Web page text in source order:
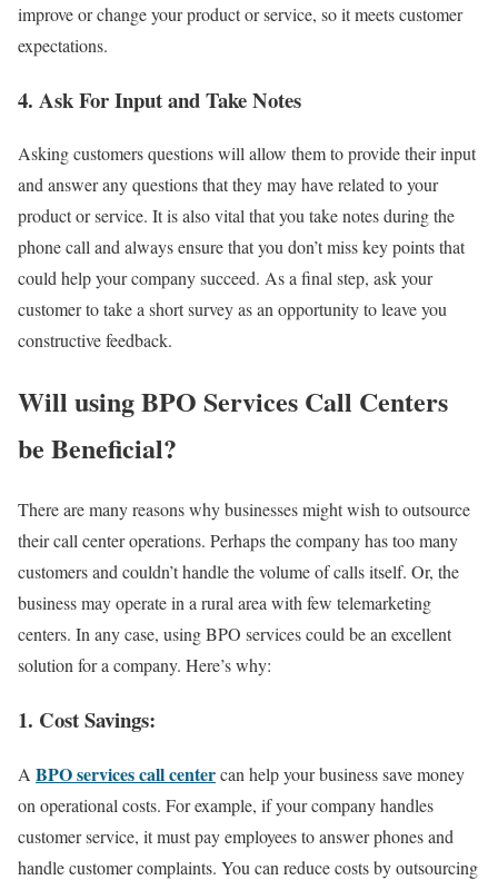
improve or change your product or service, so it meets customer
expectations.
4. Ask For Input and Take Notes
Asking customers questions will allow them to provide their input
and answer any questions that they may have related to your
product or service. It is also vital that you take notes during the
phone call and always ensure that you don’t miss key points that
could help your company succeed. As a final step, ask your
customer to take a short survey as an opportunity to leave you
constructive feedback.
Will using BPO Services Call Centers
be Beneficial?
There are many reasons why businesses might wish to outsource
their call center operations. Perhaps the company has too many
customers and couldn’t handle the volume of calls itself. Or, the
business may operate in a rural area with few telemarketing
centers. In any case, using BPO services could be an excellent
solution for a company. Here’s why:
1. Cost Savings:
A BPO services call centercan help your business save money
on operational costs. For example, if your company handles
customer service, it must pay employees to answer phones and
handle customer complaints. You can reduce costs by outsourcing